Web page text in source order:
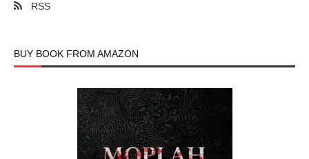
RSS
BUY BOOK FROM AMAZON